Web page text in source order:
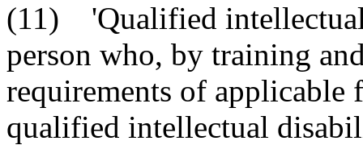
(11) 'Qualified intellectual
person who, by training
requirements of applicable
qualified intellectual